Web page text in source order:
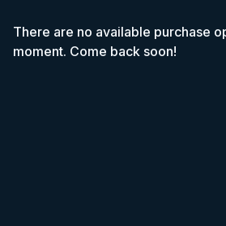
There are no available purchase
moment. Come back soon!